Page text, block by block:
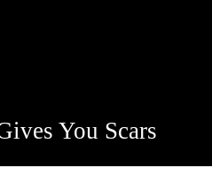
You Scars